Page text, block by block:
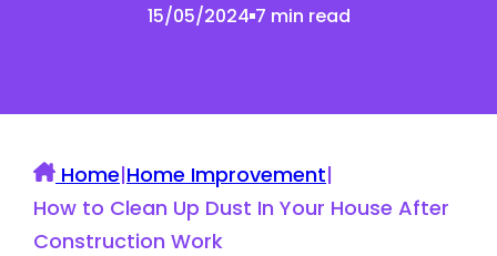
15/05/2024 7 min read
Home|Home Improvement|
How to Clean Up Dust In Your House After
Construction Work